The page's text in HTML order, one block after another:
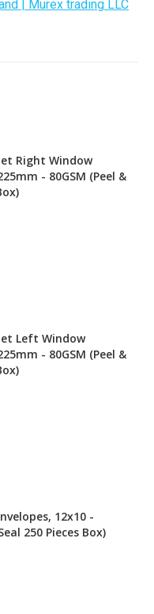
Right Window
- 80GSM (Peel &
Left Window
- 80GSM (Peel &
12x10 -
250 Pieces Box)